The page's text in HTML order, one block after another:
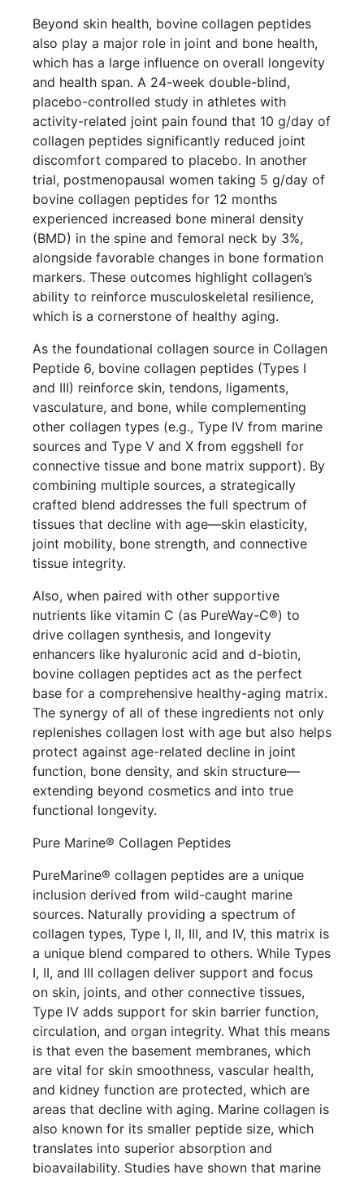
Beyond skin health, bovine collagen peptides
also play a major role in joint and bone health,
which has a large influence on overall longevity
and health span. A 24-week double-blind,
placebo-controlled study in athletes with
activity-related joint pain found that 10 g/day of
collagen peptides significantly reduced joint
discomfort compared to placebo. In another
trial, postmenopausal women taking 5 g/day of
bovine collagen peptides for 12 months
experienced increased bone mineral density
(BMD) in the spine and femoral neck by 3%,
alongside favorable changes in bone formation
markers. These outcomes highlight collagen’s
ability to reinforce musculoskeletal resilience,
which is a cornerstone of healthy aging.
As the foundational collagen source in Collagen
Peptide 6, bovine collagen peptides (Types I
and III) reinforce skin, tendons, ligaments,
vasculature, and bone, while complementing
other collagen types (e.g., Type IV from marine
sources and Type V and X from eggshell for
connective tissue and bone matrix support). By
combining multiple sources, a strategically
crafted blend addresses the full spectrum of
tissues that decline with age—skin elasticity,
joint mobility, bone strength, and connective
tissue integrity.
Also, when paired with other supportive
nutrients like vitamin C (as PureWay-C®) to
drive collagen synthesis, and longevity
enhancers like hyaluronic acid and d-biotin,
bovine collagen peptides act as the perfect
base for a comprehensive healthy-aging matrix.
The synergy of all of these ingredients not only
replenishes collagen lost with age but also helps
protect against age-related decline in joint
function, bone density, and skin structure—
extending beyond cosmetics and into true
functional longevity.
Pure Marine® Collagen Peptides
PureMarine® collagen peptides are a unique
inclusion derived from wild-caught marine
sources. Naturally providing a spectrum of
collagen types, Type I, II, III, and IV, this matrix is
a unique blend compared to others. While Types
I, II, and III collagen deliver support and focus
on skin, joints, and other connective tissues,
Type IV adds support for skin barrier function,
circulation, and organ integrity. What this means
is that even the basement membranes, which
are vital for skin smoothness, vascular health,
and kidney function are protected, which are
areas that decline with aging. Marine collagen is
also known for its smaller peptide size, which
translates into superior absorption and
bioavailability. Studies have shown that marine